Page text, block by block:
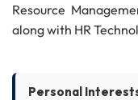
Resource
along with HR
Suresh worked with
a wide range of
Personal